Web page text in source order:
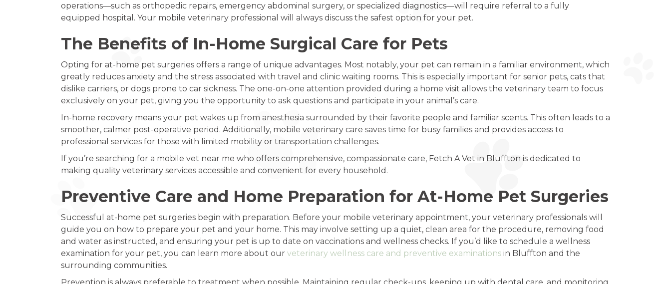
operations—such as orthopedic repairs, emergency abdominal surgery, or specialized diagnostics—will require referral to a fully
equipped hospital. Your mobile veterinary professional will always discuss the safest option for your pet.
The Benefits of In-Home Surgical Care for Pets
Opting for at-home pet surgeries offers a range of unique advantages. Most notably, your pet can remain in a familiar environment, which
greatly reduces anxiety and the stress associated with travel and clinic waiting rooms. This is especially important for senior pets, cats that
dislike carriers, or dogs prone to car sickness. The one-on-one attention provided during a home visit allows the veterinary team to focus
exclusively on your pet, giving you the opportunity to ask questions and participate in your animal’s care.
In-home recovery means your pet wakes up from anesthesia surrounded by their favorite people and familiar scents. This often leads to a
smoother, calmer post-operative period. Additionally, mobile veterinary care saves time for busy families and provides access to
professional services for those with limited mobility or transportation challenges.
If you’re searching for a mobile vet near me who offers comprehensive, compassionate care, Fetch A Vet in Bluffton is dedicated to
making quality veterinary services accessible and convenient for every household.
Preventive Care and Home Preparation for At-Home Pet Surgeries
Successful at-home pet surgeries begin with preparation. Before your mobile veterinary appointment, your veterinary professionals will
guide you on how to prepare your pet and your home. This may involve setting up a quiet, clean area for the procedure, removing food
and water as instructed, and ensuring your pet is up to date on vaccinations and wellness checks. If you’d like to schedule a wellness
examination for your pet, you can learn more about our veterinary wellness care and preventive examinations in Bluffton and the
surrounding communities.